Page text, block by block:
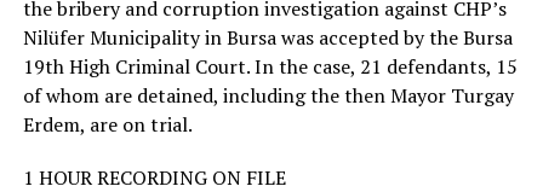
the bribery and corruption investigation against CHP’s
Nilüfer Municipality in Bursa was accepted by the Bursa
19th High Criminal Court. In the case, 21 defendants, 15
of whom are detained, including the then Mayor Turgay
Erdem, are on trial.
1 HOUR RECORDING ON FILE